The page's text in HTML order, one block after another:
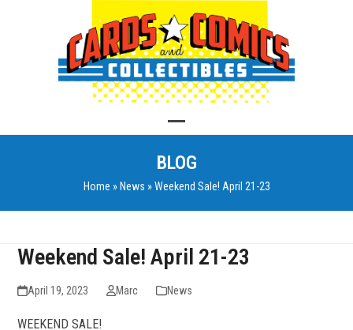
Open
mobile
menu
Close
mobile
menu
BLOG
Home » News »Weekend Sale! April 21-23
Weekend Sale! April 21-23
April 19, 2023 Marc News
WEEKEND SALE!